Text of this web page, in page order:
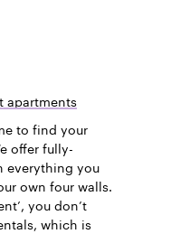
apartments
to find your
offer fully-
everything you
own four walls.
you don’t
which is